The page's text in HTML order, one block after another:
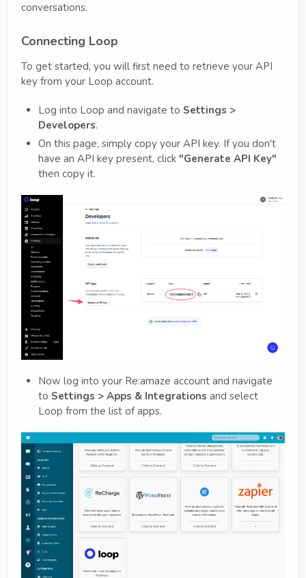
conversations.
Connecting Loop
To get started, you will first need to retrieve your API
key from your Loop account.
Log into Loop and navigate to Settings >
Developers.
On this page, simply copy your API key. If you don't
have an API key present, click "Generate API Key"
then copy it.
Now log into your Re:amaze account and navigate
to Settings > Apps & Integrations and select
Loop from the list of apps.